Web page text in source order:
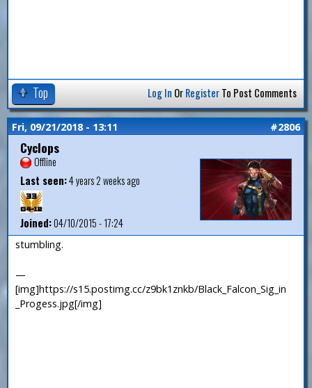
Top Log In OrRegisterTo Post Comments
Fri, 09/21/2018 - 13:11 #2806
Cyclops
Offline
Last seen:4 years 2 weeks ago
Joined:04/10/2015 - 17:24
stumbling.
—
[img]https://s15.postimg.cc/z9bk1znkb/Black_Falcon_Sig_in
_Progess.jpg[/img]